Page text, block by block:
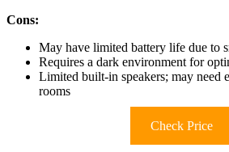
Cons:
May have limited battery life due to
Requires a dark environment for
Limited built-in speakers; may need
rooms
Check Price